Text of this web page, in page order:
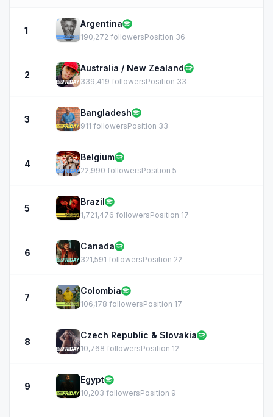
1
Argentina
190,272 followersPosition 36
2
Australia / New Zealand
339,419 followersPosition 33
3
Bangladesh
911 followersPosition 33
4
Belgium
22,990 followersPosition 5
5
Brazil
1,721,476 followersPosition 17
6
Canada
321,591 followersPosition 22
7
Colombia
106,178 followersPosition 17
8
Czech Republic & Slovakia
10,768 followersPosition 12
9
Egypt
10,203 followersPosition 9